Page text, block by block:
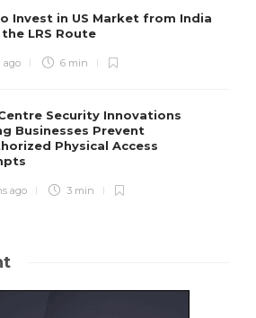
Invest in US Market from India
LRS Route
ago 6 min
Security Innovations
Businesses Prevent
Physical Access
ago 3 min